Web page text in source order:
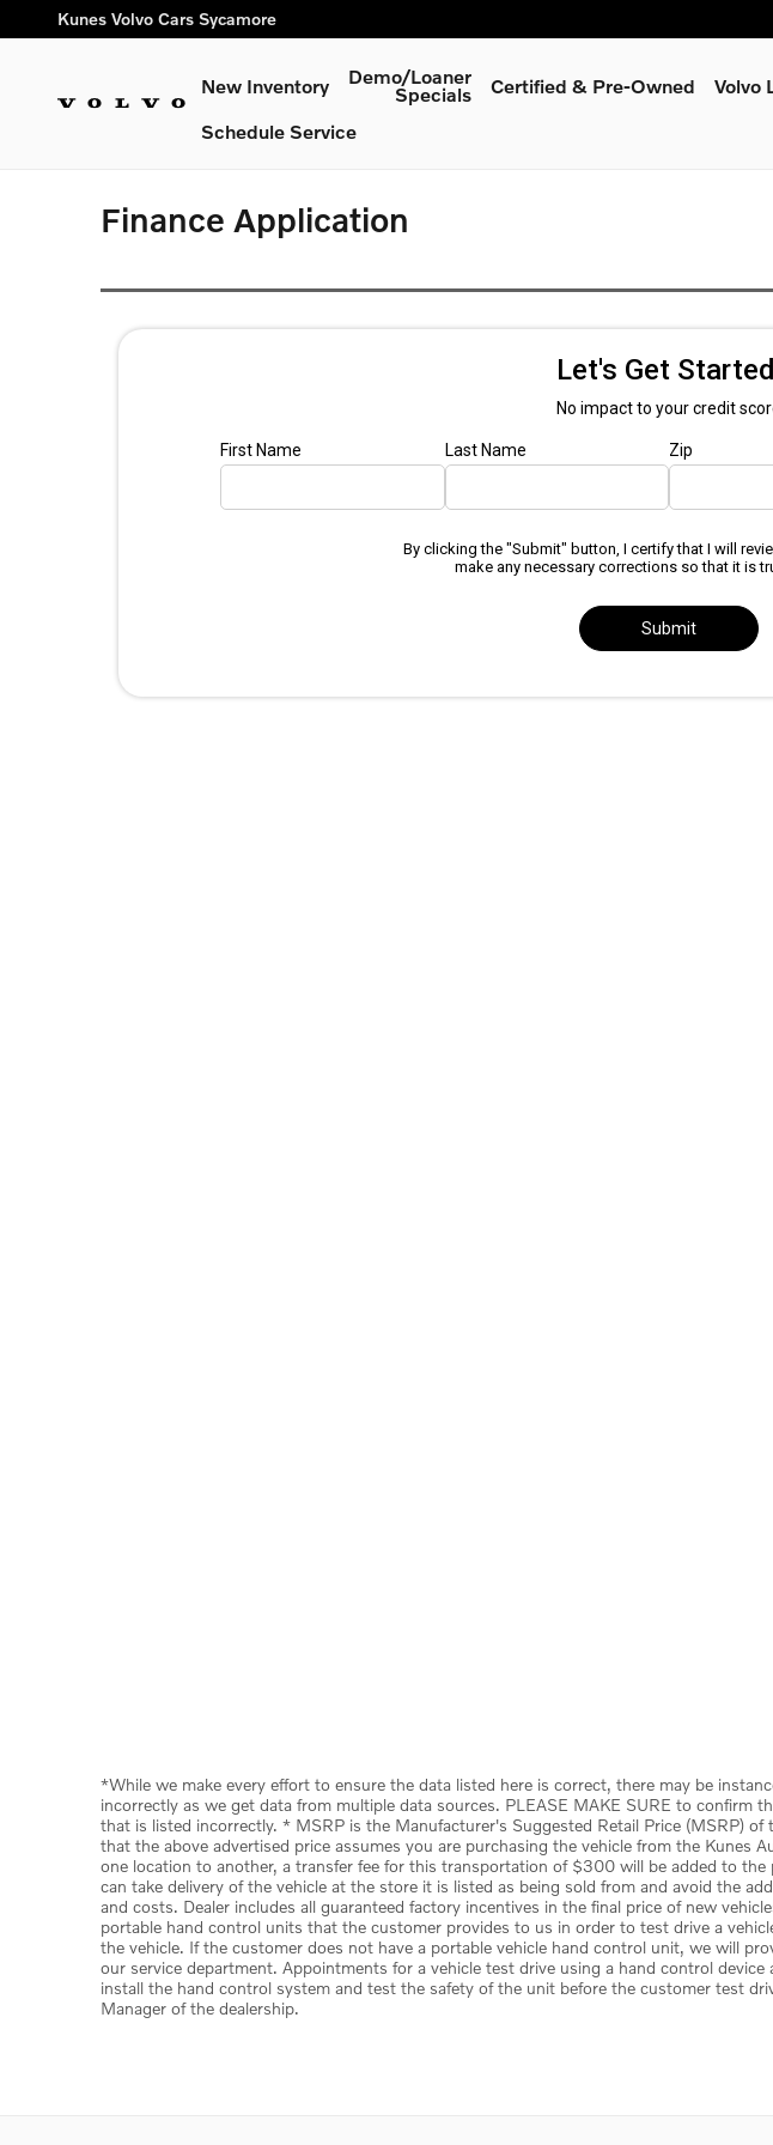
Skip to main content
Kunes Volvo Cars Sycamore
New Inventory Demo/Loaner
Specials Certified & Pre-Owned Volvo
Schedule Service
Finance Application
*While we make every effort to ensure the data listed here is correct, there may be
incorrectly as we get data from multiple data sources. PLEASE MAKE SURE to confirm
that is listed incorrectly. * MSRP is the Manufacturer's Suggested Retail Price (MSRP)
that the above advertised price assumes you are purchasing the vehicle from the Kunes
one location to another, a transfer fee for this transportation of $300 will be added to
can take delivery of the vehicle at the store it is listed as being sold from and avoid the
and costs. Dealer includes all guaranteed factory incentives in the final price of new
portable hand control units that the customer provides to us in order to test drive a
the vehicle. If the customer does not have a portable vehicle hand control unit, we will
our service department. Appointments for a vehicle test drive using a hand control
install the hand control system and test the safety of the unit before the customer test
Manager of the dealership.